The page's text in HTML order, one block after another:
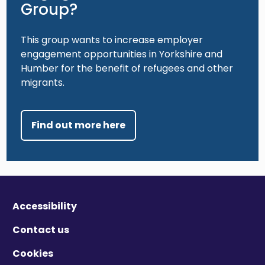
Group?
This group wants to increase employer
engagement opportunities in Yorkshire and
Humber for the benefit of refugees and other
migrants.
Find out more here
Accessibility
Contact us
Cookies